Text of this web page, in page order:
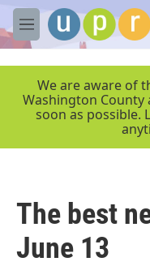
Skip to main content
M
e
We are aware of
Washington County
soon as possible.
The best
June 13